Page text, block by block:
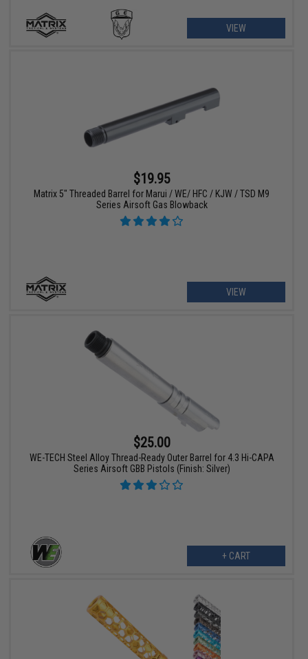
VIEW
$19.95
Matrix 5" Threaded Barrel for Marui / WE/ HFC / KJW / TSD M9
Series Airsoft Gas Blowback
VIEW
$25.00
WE-TECH Steel Alloy Thread-Ready Outer Barrel for 4.3 Hi-CAPA
Series Airsoft GBB Pistols (Finish: Silver)
+ CART